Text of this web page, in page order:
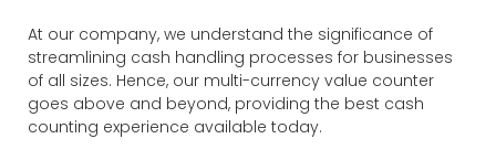
At our company, we understand the significance of
streamlining cash handling processes for businesses
of all sizes. Hence, our multi-currency value counter
goes above and beyond, providing the best cash
counting experience available today.